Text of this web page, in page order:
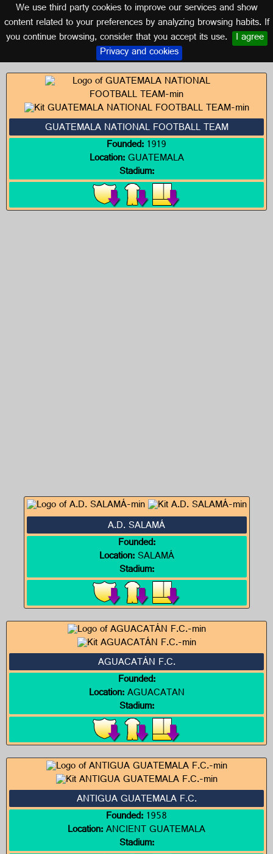
We use third party cookies to improve our services and show
content related to your preferences by analyzing browsing habits. If
you continue browsing, consider that you accept its use. I agree
Privacy and cookies
Logos of GUATEMALA
GUATEMALA
GUATEMALA NATIONAL FOOTBALL TEAM
Founded:1919
Location:GUATEMALA
Stadium:
A.D. SALAMÁ
Founded:
Location:SALAMÁ
Stadium:
AGUACATÁN F.C.
Founded:
Location:AGUACATAN
Stadium:
ANTIGUA GUATEMALA F.C.
Founded:1958
Location:ANCIENT GUATEMALA
Stadium: